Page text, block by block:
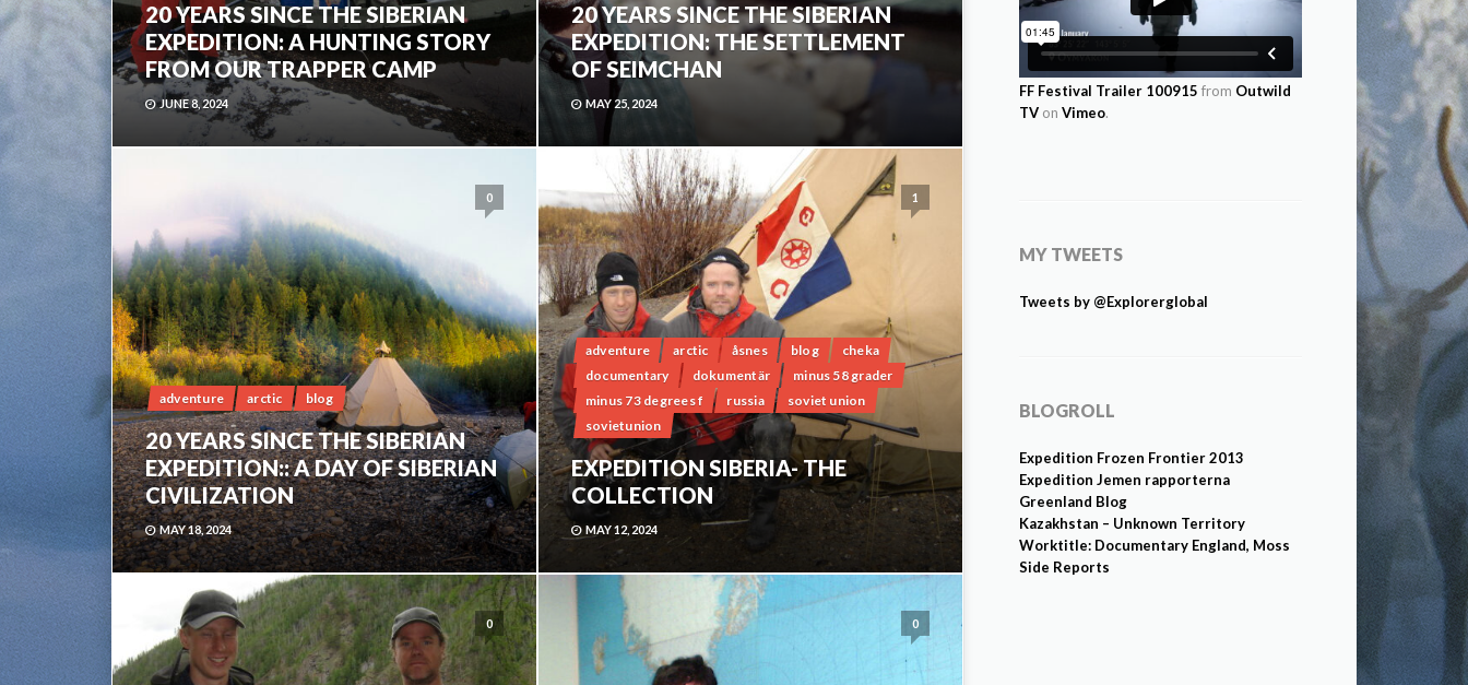
20 YEARS SINCE THE SIBERIAN
EXPEDITION: A HUNTING STORY
FROM OUR TRAPPER CAMP
JUNE 8, 2024
20 YEARS SINCE THE SIBERIAN
EXPEDITION: THE SETTLEMENT
OF SEIMCHAN
MAY 25, 2024
0
adventure arctic blog
20 YEARS SINCE THE SIBERIAN
EXPEDITION:: A DAY OF SIBERIAN
CIVILIZATION
MAY 18, 2024
1
adventure arctic åsnes blog
cheka
documentary
dokumentär
minus 58 grader
minus 73 degrees f
russia
soviet union
sovietunion
EXPEDITION SIBERIA- THE
COLLECTION
MAY 12, 2024
0 0
FF Festival Trailer 100915 from Outwild
TV on Vimeo.
MY TWEETS
Tweets by @Explorerglobal
BLOGROLL
Expedition Frozen Frontier 2013
Expedition Jemen rapporterna
Greenland Blog
Kazakhstan – Unknown Territory
Worktitle: Documentary England, Moss
Side Reports